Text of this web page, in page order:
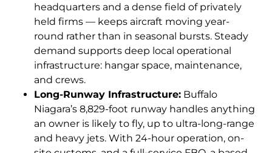
headquarters and a dense field of privately
held firms — keeps aircraft moving year-
round rather than in seasonal bursts. Steady
demand supports deep local operational
infrastructure: hangar space, maintenance,
and crews.
Long-Runway Infrastructure: Buffalo
Niagara’s 8,829-foot runway handles anything
an owner is likely to fly, up to ultra-long-range
and heavy jets. With 24-hour operation, on-